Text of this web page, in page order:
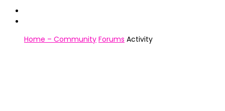
Home – Community Forums Activity